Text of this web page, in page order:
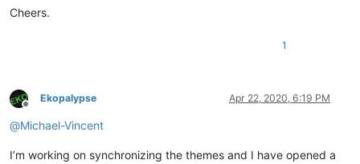
Cheers.
1
Offline
Ekopalypse Apr 22, 2020, 6:19 PM
@Michael-Vincent
I’m working on synchronizing the themes and I have opened a